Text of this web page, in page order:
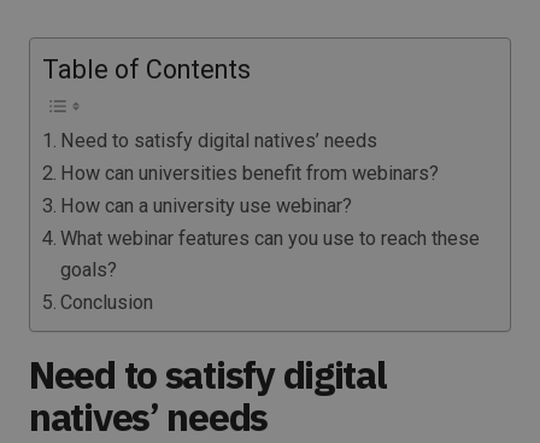
Table of Contents
Need to satisfy digital natives’ needs
How can universities benefit from webinars?
How can a university use webinar?
What webinar features can you use to reach these
goals?
Conclusion
Need to satisfy digital
natives’ needs